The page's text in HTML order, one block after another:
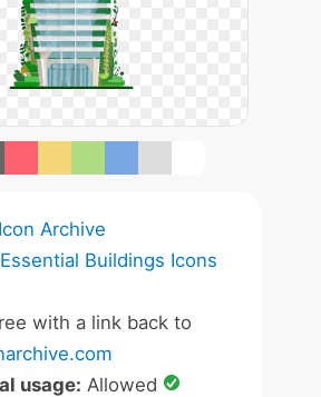
Icon Archive
Essential Buildings Icons
with a link back to
usage: Allowed